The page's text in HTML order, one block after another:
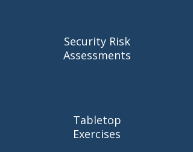
Security Risk
Assessments
Tabletop
Exercises